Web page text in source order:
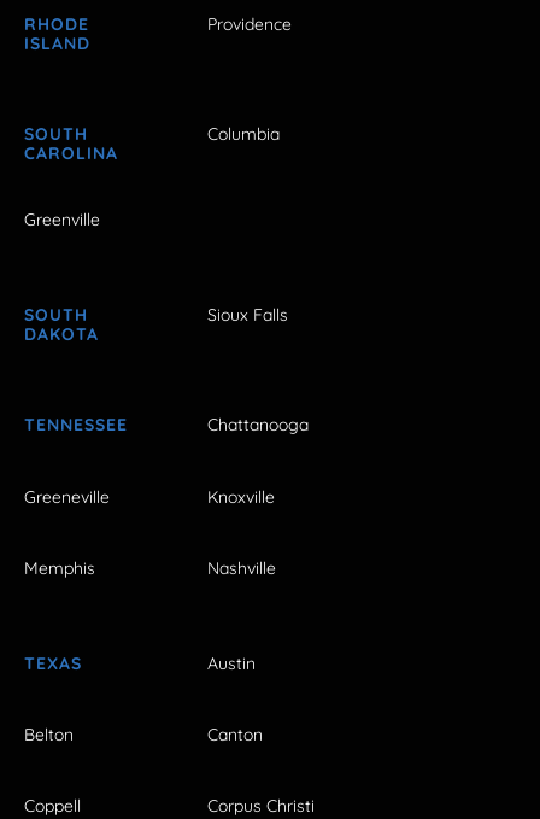
RHODE
ISLAND
Providence
SOUTH
CAROLINA
Columbia
Greenville
SOUTH
DAKOTA
Sioux Falls
TENNESSEE Chattanooga
Greeneville Knoxville
Memphis Nashville
TEXAS Austin
Belton Canton
Coppell Corpus Christi